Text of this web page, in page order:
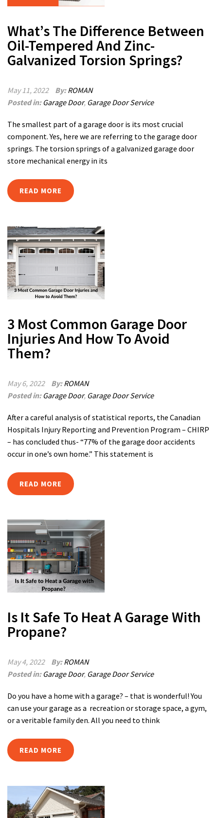
What’s The Difference Between
Oil-Tempered And Zinc-
Galvanized Torsion Springs?
May 11, 2022 By:ROMAN
Posted in: Garage Door, Garage Door Service
The smallest part of a garage door is its most crucial
component. Yes, here we are referring to the garage door
springs. The torsion springs of a galvanized garage door
store mechanical energy in its
READ MORE
3 Most Common Garage Door
Injuries And How To Avoid
Them?
May 6, 2022 By:ROMAN
Posted in: Garage Door, Garage Door Service
After a careful analysis of statistical reports, the Canadian
Hospitals Injury Reporting and Prevention Program – CHIRP
– has concluded thus- “77% of the garage door accidents
occur in one’s own home.” This statement is
READ MORE
Is It Safe To Heat A Garage With
Propane?
May 4, 2022 By:ROMAN
Posted in: Garage Door, Garage Door Service
Do you have a home with a garage? – that is wonderful! You
can use your garage as a recreation or storage space, a gym,
or a veritable family den. All you need to think
READ MORE